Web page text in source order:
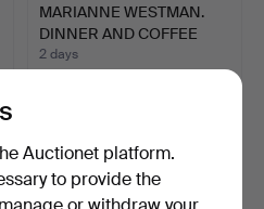
MARIANNE WESTMAN.
DINNER AND COFFEE
SERVIC…
2 days
Auctionet platform.
to provide the